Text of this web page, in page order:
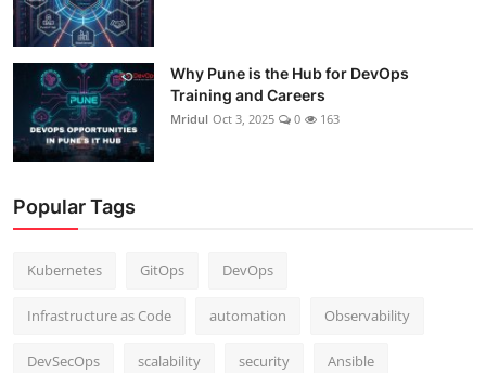
Why Pune is the Hub for DevOps
Training and Careers
Mridul Oct 3, 2025 0 163
Popular Tags
Kubernetes GitOps DevOps
Infrastructure as Code automation Observability
DevSecOps scalability security Ansible